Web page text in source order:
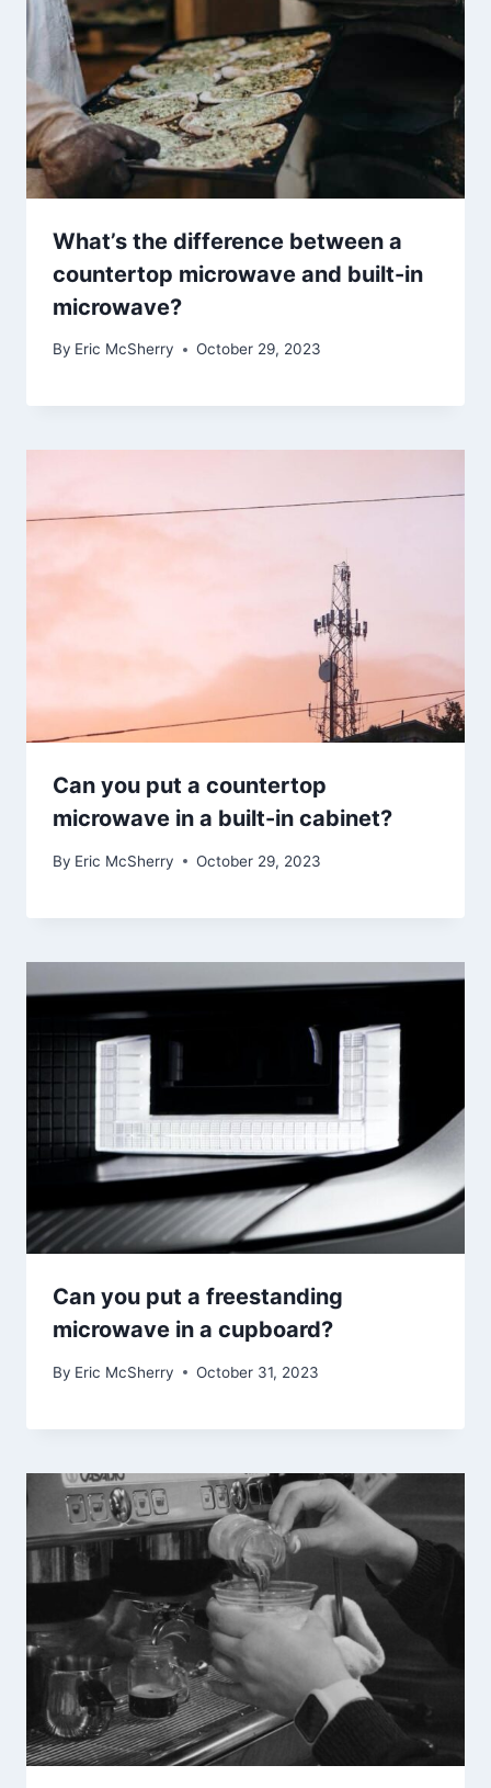
What’s the difference between a
countertop microwave and built-in
microwave?
By Eric McSherry October 29, 2023
Can you put a countertop
microwave in a built-in cabinet?
By Eric McSherry October 29, 2023
Can you put a freestanding
microwave in a cupboard?
By Eric McSherry October 31, 2023